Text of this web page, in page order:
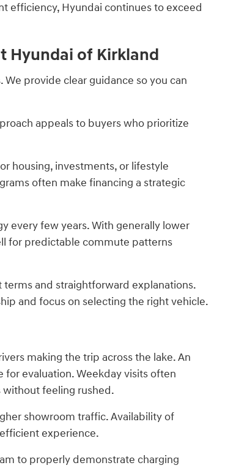
efficiency, Hyundai continues to exceed
Hyundai of Kirkland
provide clear guidance so you can
appeals to buyers who prioritize
housing, investments, or lifestyle
often make financing a strategic
every few years. With generally lower
for predictable commute patterns
and straightforward explanations.
and focus on selecting the right vehicle.
making the trip across the lake. An
evaluation. Weekday visits often
feeling rushed.
showroom traffic. Availability of
experience.
to properly demonstrate charging